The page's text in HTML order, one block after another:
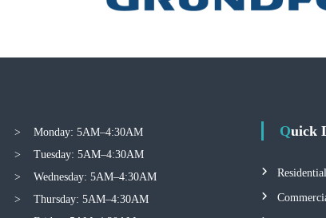
> Monday: 5AM–4:30AM
> Tuesday: 5AM–4:30AM
> Wednesday: 5AM–4:30AM
> Thursday: 5AM–4:30AM
Residential